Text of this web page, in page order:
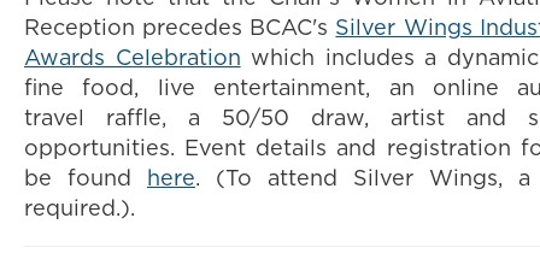
Reception precedes BCAC's Silver Wings
Awards Celebration which includes a
fine food, live entertainment, an online
travel raffle, a 50/50 draw, artist and
opportunities. Event details and registration
be found
here. (To attend Silver Wings, a
required.).